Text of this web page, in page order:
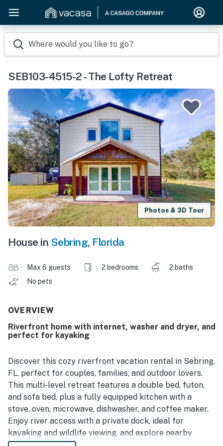
Where would you like to go?
SEB103-4515-2 - The Lofty Retreat
Photos & 3D Tour
House in Sebring, Florida
Max 6 guests 2 bedrooms
2 baths
No pets
OVERVIEW
Riverfront home with internet, washer and dryer, and
perfect for kayaking
Discover this cozy riverfront vacation rental in Sebring,
FL, perfect for couples, families, and outdoor lovers.
This multi-level retreat features a double bed, futon,
and sofa bed, plus a fully equipped kitchen with a
stove, oven, microwave, dishwasher, and coffee maker.
Enjoy river access with a private dock, ideal for
kayaking and wildlife viewing, and explore nearby